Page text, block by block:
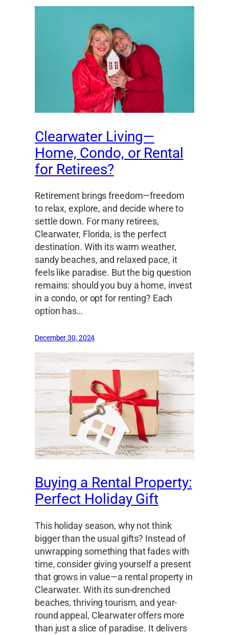
Clearwater Living—
Home, Condo, or Rental
for Retirees?
Retirement brings freedom—freedom
to relax, explore, and decide where to
settle down. For many retirees,
Clearwater, Florida, is the perfect
destination. With its warm weather,
sandy beaches, and relaxed pace, it
feels like paradise. But the big question
remains: should you buy a home, invest
in a condo, or opt for renting? Each
option has…
December 30, 2024
Buying a Rental Property:
Perfect Holiday Gift
This holiday season, why not think
bigger than the usual gifts? Instead of
unwrapping something that fades with
time, consider giving yourself a present
that grows in value—a rental property in
Clearwater. With its sun-drenched
beaches, thriving tourism, and year-
round appeal, Clearwater offers more
than just a slice of paradise. It delivers